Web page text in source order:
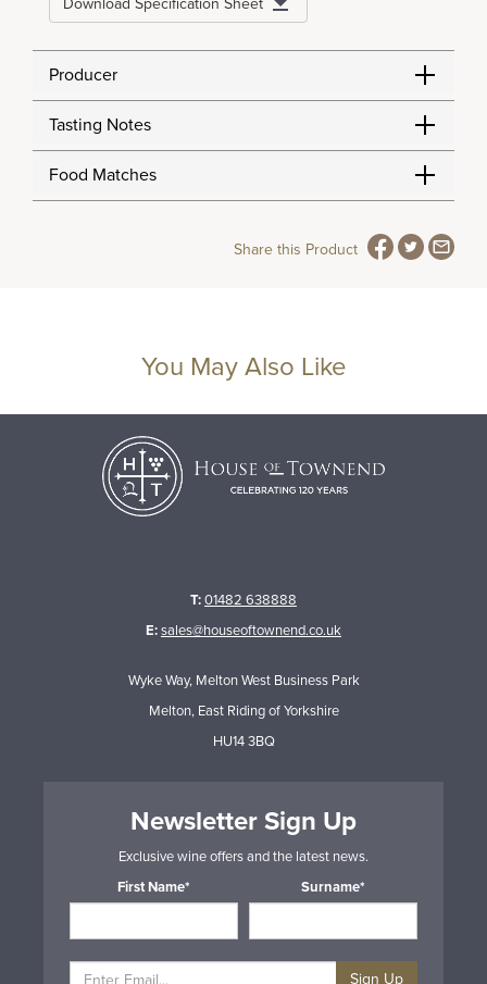
Download Specification Sheet
Producer
Tasting Notes
Food Matches
Share this Product
You May Also Like
T:01482 638888
E:sales@houseoftownend.co.uk
Wyke Way, Melton West Business Park
Melton, East Riding of Yorkshire
HU14 3BQ
Newsletter Sign Up
Exclusive wine offers and the latest news.
First Name*
Surname*
Sign Up